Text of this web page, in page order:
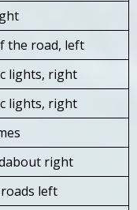
the road, left
lights, right
lights, right
right
left